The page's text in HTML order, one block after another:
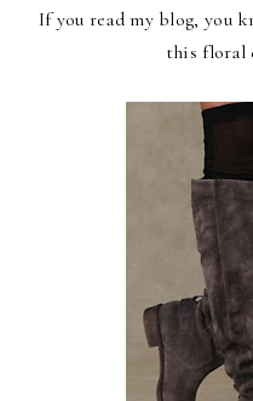
If you read my blog, you
this floral